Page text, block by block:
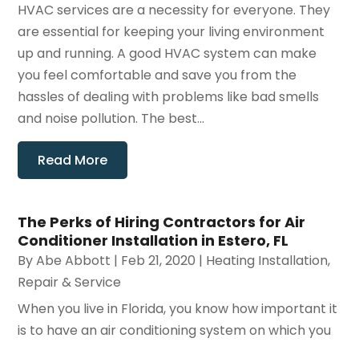
HVAC services are a necessity for everyone. They
are essential for keeping your living environment
up and running. A good HVAC system can make
you feel comfortable and save you from the
hassles of dealing with problems like bad smells
and noise pollution. The best...
Read More
The Perks of Hiring Contractors for Air
Conditioner Installation in Estero, FL
ByAbe Abbott | Feb 21, 2020 | Heating Installation,
Repair & Service
When you live in Florida, you know how important it
is to have an air conditioning system on which you